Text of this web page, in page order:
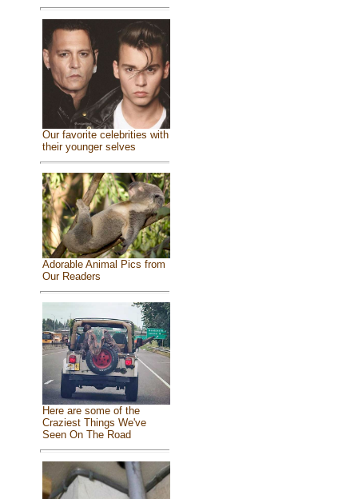
Our favorite celebrities with
their younger selves
Adorable Animal Pics from
Our Readers
Here are some of the
Craziest Things We've
Seen On The Road